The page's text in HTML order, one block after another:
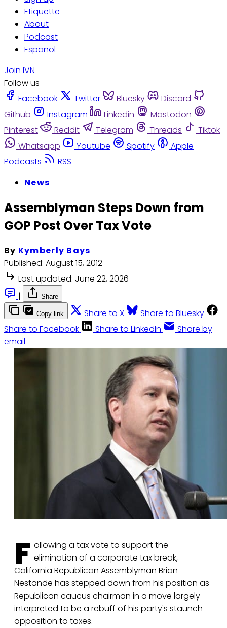
Etiquette
About
Podcast
Espanol
Join IVN
Follow us
Facebook
Twitter Bluesky
Discord
Github
Instagram Linkedin
Mastodon
Pinterest
Reddit Telegram Threads
Tiktok
Whatsapp
Youtube Spotify
Apple
Podcasts
RSS
News
Assemblyman Steps Down from
GOP Post Over Tax Vote
By Kymberly Bays
Published: August 15, 2012
Last updated: June 22, 2026
|
Share
Copy link Share to X
Share to Bluesky
Share to Facebook
Share to LinkedIn
Share by
email
F ollowing a tax vote to support the
elimination of a corporate tax break,
California Republican Assemblyman Brian
Nestande has stepped down from his position as
Republican caucus chairman in a move largely
interpreted to be a rebuff of his party's staunch
opposition to taxes.